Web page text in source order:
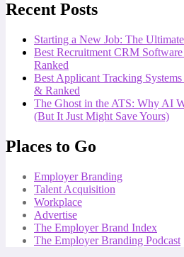
Recent Posts
Starting a New Job: The
Best Recruitment CRM
Ranked
Best Applicant Tracking
& Ranked
The Ghost in the ATS: Why AI
(But It Just Might Save Yours)
Places to Go
Employer Branding
Talent Acquisition
Workplace
Advertise
The Employer Brand Index
The Employer Branding Podcast